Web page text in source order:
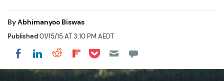
ByAbhimanyoo Biswas
Published01/15/15 AT 3:10 PM AEDT
Share on Facebook
Share on LinkedIn
Share on Reddit
Share on Flipboard
Share on Pocket